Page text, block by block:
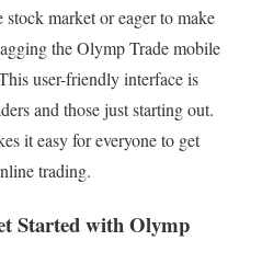
market or eager to make
the Olymp Trade mobile
user-friendly interface is
and those just starting out.
it easy for everyone to get
trading.
Started with Olymp